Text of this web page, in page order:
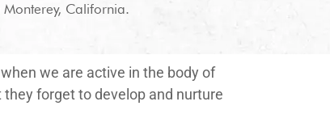
California.
we are active in the body of
forget to develop and nurture